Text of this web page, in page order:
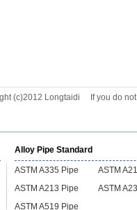
(c)2012 Longtaidi If you do
Alloy Pipe Standard
ASTM A335 Pipe
ASTM
ASTM A213 Pipe
ASTM
ASTM A519 Pipe